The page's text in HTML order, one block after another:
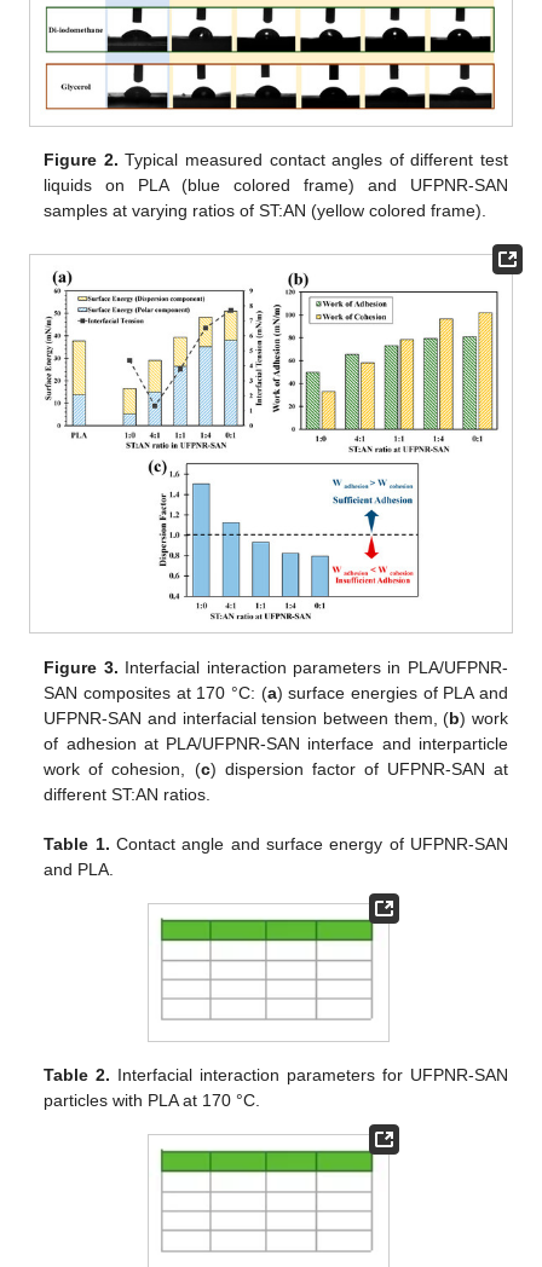
Figure 2. Typical measured contact angles of different test
liquids on PLA (blue colored frame) and UFPNR-SAN
samples at varying ratios of ST:AN (yellow colored frame).
Figure 3. Interfacial interaction parameters in PLA/UFPNR-
SAN composites at 170 °C: (a) surface energies of PLA and
UFPNR-SAN and interfacial tension between them, (b) work
of adhesion at PLA/UFPNR-SAN interface and interparticle
work of cohesion, (c) dispersion factor of UFPNR-SAN at
different ST:AN ratios.
Table 1. Contact angle and surface energy of UFPNR-SAN
and PLA.
Table 2. Interfacial interaction parameters for UFPNR-SAN
particles with PLA at 170 °C.